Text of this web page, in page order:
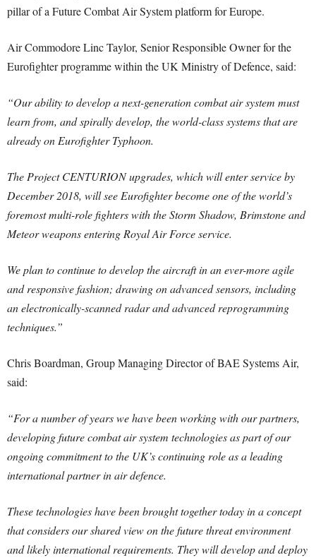
pillar of a Future Combat Air System platform for Europe.
Air Commodore Linc Taylor, Senior Responsible Owner for the
Eurofighter programme within the UK Ministry of Defence, said:
“Our ability to develop a next-generation combat air system must
learn from, and spirally develop, the world-class systems that are
already on Eurofighter Typhoon.
The Project CENTURION upgrades, which will enter service by
December 2018, will see Eurofighter become one of the world’s
foremost multi-role fighters with the Storm Shadow, Brimstone and
Meteor weapons entering Royal Air Force service.
We plan to continue to develop the aircraft in an ever-more agile
and responsive fashion; drawing on advanced sensors, including
an electronically-scanned radar and advanced reprogramming
techniques.”
Chris Boardman, Group Managing Director of BAE Systems Air,
said:
“For a number of years we have been working with our partners,
developing future combat air system technologies as part of our
ongoing commitment to the UK’s continuing role as a leading
international partner in air defence.
These technologies have been brought together today in a concept
that considers our shared view on the future threat environment
and likely international requirements. They will develop and deploy